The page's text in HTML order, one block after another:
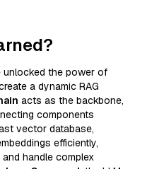
unlocked the power of
a dynamic RAG
acts as the backbone,
components
vector database,
efficiently,
handle complex